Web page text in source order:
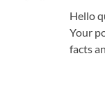
Hello
Your
facts